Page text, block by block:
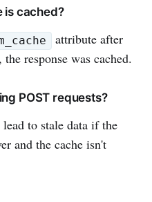
is cached?
attribute after
, the response was cached.
POST requests?
to stale data if the
and the cache isn't